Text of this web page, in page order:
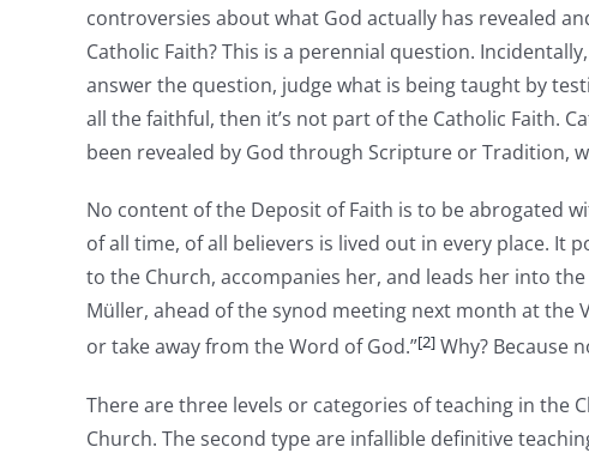
controversies about what God actually has revealed
Catholic Faith? This is a perennial question.
answer the question, judge what is being taught by
all the faithful, then it’s not part of the Catholic Faith.
been revealed by God through Scripture or Tradition,
No content of the Deposit of Faith is to be abrogated
of all time, of all believers is lived out in every place. It
to the Church, accompanies her, and leads her into
Müller, ahead of the synod meeting next month at the
or take away from the Word of God.”[2]Why? Because
There are three levels or categories of teaching in the
Church. The second type are infallible definitive